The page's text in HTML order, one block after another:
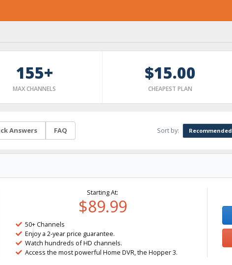
155+
MAX CHANNELS
$15.00
CHEAPEST PLAN
Answers FAQ Sort by: Recommended
Starting At:
$89.99
50+ Channels
Enjoy a 2-year price guarantee.
Watch hundreds of HD channels.
Access the most powerful Home DVR, the Hopper 3.